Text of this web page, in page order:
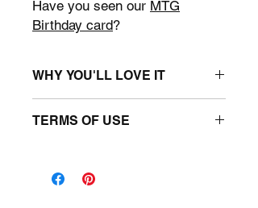
Have you seen our MTG
Birthday card?
WHY YOU'LL LOVE IT
11" : 10 unique designs.
• Easy to Use: Simply open the
TERMS OF USE
files to create unique MTG party